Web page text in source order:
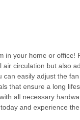
in your home or office!
circulation but also
easily adjust the
that ensure a long
all necessary
and experience